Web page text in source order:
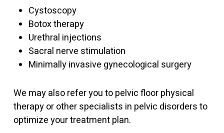
Cystoscopy
Botox therapy
Urethral injections
Sacral nerve stimulation
Minimally invasive gynecological surgery
We may also refer you to pelvic floor physical
therapy or other specialists in pelvic disorders to
optimize your treatment plan.